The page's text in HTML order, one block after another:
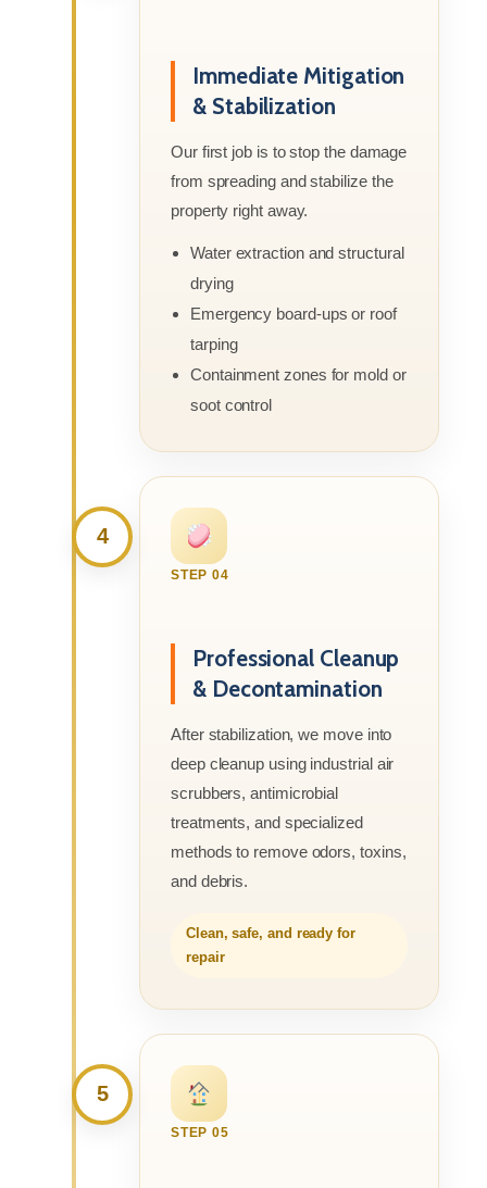
Immediate Mitigation
& Stabilization
Our first job is to stop the damage
from spreading and stabilize the
property right away.
Water extraction and structural
drying
Emergency board-ups or roof
tarping
Containment zones for mold or
soot control
4
STEP 04
Professional Cleanup
& Decontamination
After stabilization, we move into
deep cleanup using industrial air
scrubbers, antimicrobial
treatments, and specialized
methods to remove odors, toxins,
and debris.
Clean, safe, and ready for
repair
5
STEP 05